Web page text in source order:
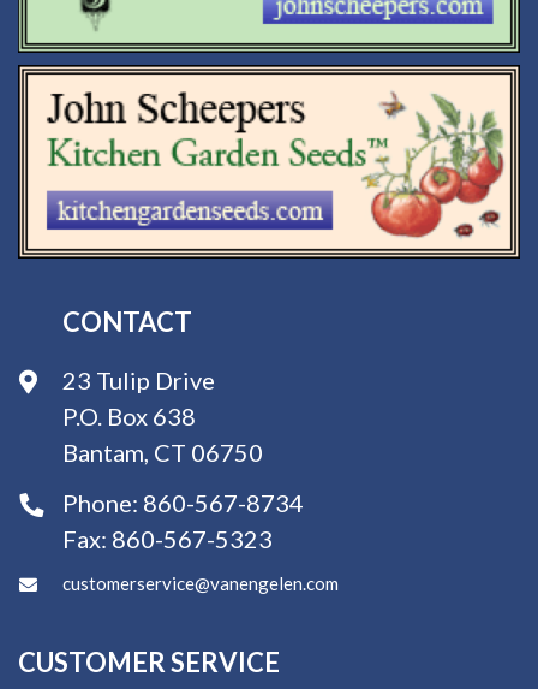
CONTACT
23 Tulip Drive
P.O. Box 638
Bantam, CT 06750
Phone: 860-567-8734
Fax: 860-567-5323
customerservice@vanengelen.com
CUSTOMER SERVICE